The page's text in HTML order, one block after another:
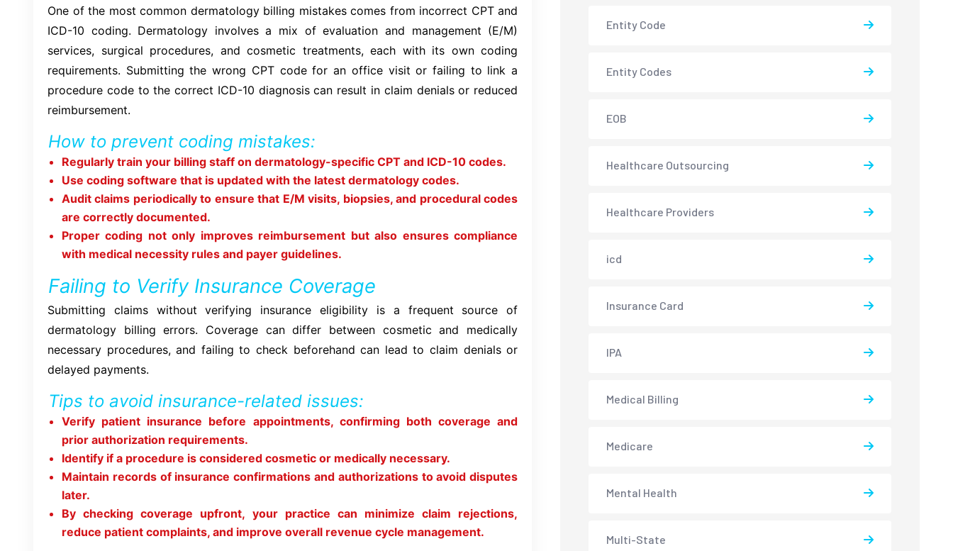
One of the most common dermatology billing mistakes comes from incorrect CPT and
ICD-10 coding. Dermatology involves a mix of evaluation and management (E/M)
services, surgical procedures, and cosmetic treatments, each with its own coding
requirements. Submitting the wrong CPT code for an office visit or failing to link a
procedure code to the correct ICD-10 diagnosis can result in claim denials or reduced
reimbursement.
How to prevent coding mistakes:
Regularly train your billing staff on dermatology-specific CPT and ICD-10 codes.
Use coding software that is updated with the latest dermatology codes.
Audit claims periodically to ensure that E/M visits, biopsies, and procedural codes
are correctly documented.
Proper coding not only improves reimbursement but also ensures compliance
with medical necessity rules and payer guidelines.
Failing to Verify Insurance Coverage
Submitting claims without verifying insurance eligibility is a frequent source of
dermatology billing errors. Coverage can differ between cosmetic and medically
necessary procedures, and failing to check beforehand can lead to claim denials or
delayed payments.
Tips to avoid insurance-related issues:
Verify patient insurance before appointments, confirming both coverage and
prior authorization requirements.
Identify if a procedure is considered cosmetic or medically necessary.
Maintain records of insurance confirmations and authorizations to avoid disputes
later.
By checking coverage upfront, your practice can minimize claim rejections,
reduce patient complaints, and improve overall revenue cycle management.
Entity Code
Entity Codes
EOB
Healthcare Outsourcing
Healthcare Providers
icd
Insurance Card
IPA
Medical Billing
Medicare
Mental Health
Multi-State